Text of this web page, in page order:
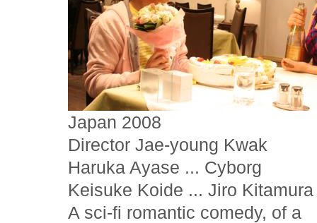
Japan 2008
Director Jae-young Kwak
Haruka Ayase ... Cyborg
Keisuke Koide ... Jiro Kitamura
A sci-fi romantic comedy, of a